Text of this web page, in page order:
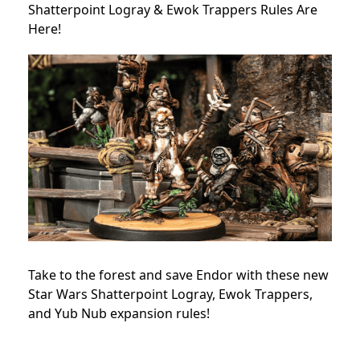
Shatterpoint Logray & Ewok Trappers Rules Are
Here!
Take to the forest and save Endor with these new
Star Wars Shatterpoint Logray, Ewok Trappers,
and Yub Nub expansion rules!